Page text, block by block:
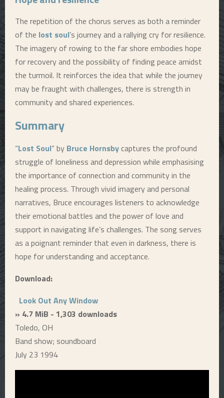
The repetition of the chorus serves as both a reminder
of the lost soul’s journey and a rallying cry for resilience.
The imagery of rowing to the far shore embodies hope
for recovery and the possibility of finding peace amidst
the turmoil. It reinforces the idea that while the journey
may be fraught with challenges, there is strength in
community and shared experiences.
Summary
“Lost Soul” by Bruce Hornsbycaptures the profound
struggle of loneliness and depression while emphasising
the importance of connection and community in the
healing process. Through vivid imagery and personal
narratives, Bruce encourages listeners to acknowledge
their emotional battles and the power of love and
support in navigating life’s challenges. The song serves
as a poignant reminder that even in darkness, there is
hope for understanding and acceptance.
Download:
Look Out Any Window
» 4.7 MiB - 1,303 downloads
Toledo, OH
Band show; soundboard
July 23 1994